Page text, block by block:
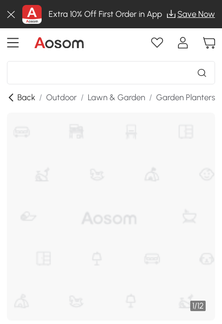
Extra 10% Off First Order in App Save Now
Back / Outdoor / Lawn & Garden / Garden Planters
1/12